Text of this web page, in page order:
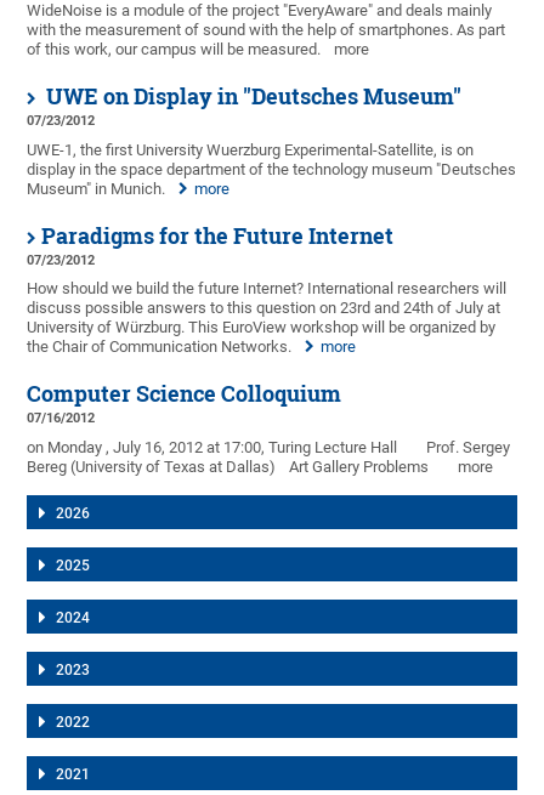
WideNoise is a module of the project "EveryAware" and deals mainly
with the measurement of sound with the help of smartphones. As part
of this work, our campus will be measured.
more
UWE on Display in "Deutsches Museum"
07/23/2012
UWE-1, the first University Wuerzburg Experimental-Satellite, is on
display in the space department of the technology museum "Deutsches
Museum" in Munich.
more
Paradigms for the Future Internet
07/23/2012
How should we build the future Internet? International researchers will
discuss possible answers to this question on 23rd and 24th of July at
University of Würzburg. This EuroView workshop will be organized by
the Chair of Communication Networks.
more
Computer Science Colloquium
07/16/2012
on Monday , July 16, 2012 at 17:00, Turing Lecture Hall
Prof. Sergey
Bereg (University of Texas at Dallas)
Art Gallery Problems more
2026
2025
2024
2023
2022
2021